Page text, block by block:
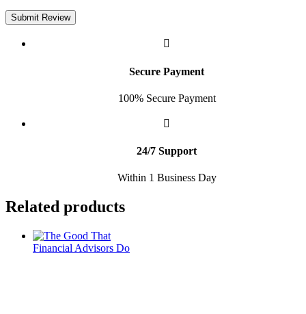
Submit Review
Secure Payment
100% Secure Payment
24/7 Support
Within 1 Business Day
Related products